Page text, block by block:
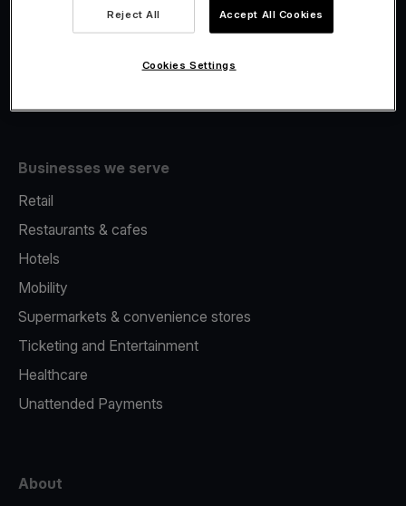
Fiscalisation
Businesses we serve
Retail
Restaurants & cafes
Hotels
Mobility
Supermarkets & convenience stores
Ticketing and Entertainment
Healthcare
Unattended Payments
About
Reject All Accept All Cookies
Cookies Settings